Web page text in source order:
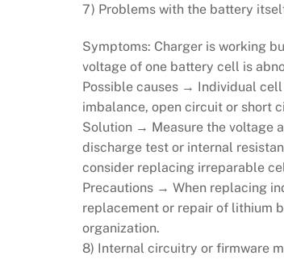
7) Problems with the battery
Symptoms: Charger is working
voltage of one battery cell is
Possible causes → Individual
imbalance, open circuit or short
Solution → Measure the voltage
discharge test or internal
consider replacing irreparable
Precautions → When replacing
replacement or repair of lithium
organization.
8) Internal circuitry or firmware